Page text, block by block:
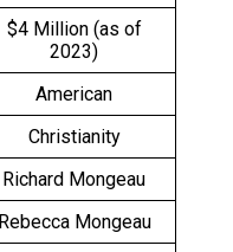
$4 Million (as of
2023)
American
Christianity
Richard Mongeau
Rebecca Mongeau